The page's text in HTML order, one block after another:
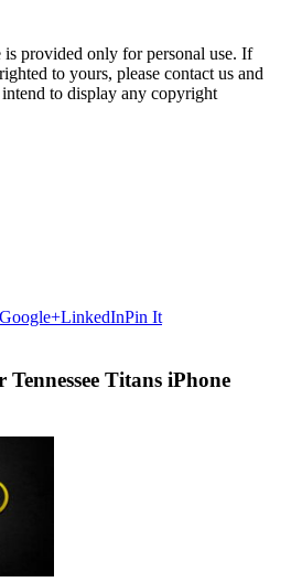
provided only for personal use. If
to yours, please contact us and
to display any copyright
Google+LinkedInPin It
Titans iPhone